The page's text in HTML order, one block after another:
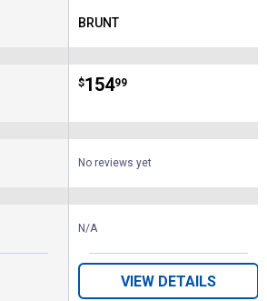
Brand:
BRUNT
Price:
$154
. 99
No reviews yet
N/A
VIEW DETAILS